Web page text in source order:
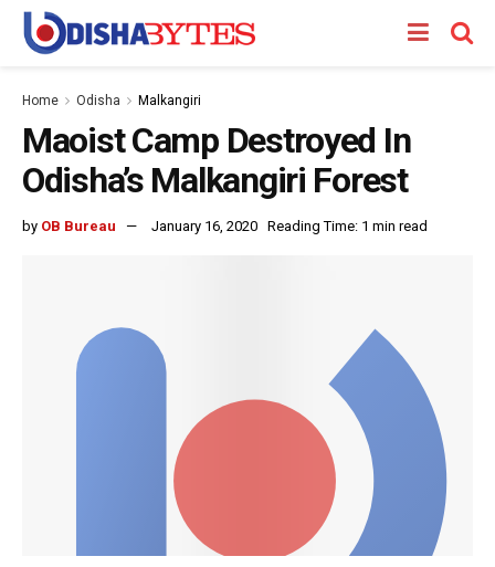
Home Odisha Malkangiri
Maoist Camp Destroyed In
Odisha’s Malkangiri Forest
by OB Bureau January 16, 2020 Reading Time: 1 min read